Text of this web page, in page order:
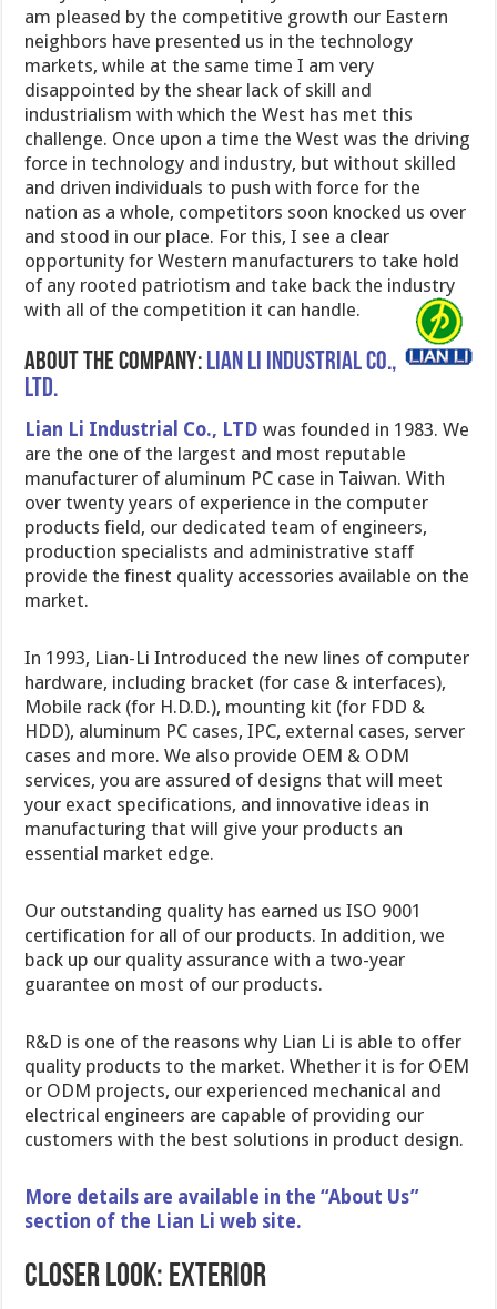
am pleased by the competitive growth our Eastern
neighbors have presented us in the technology
markets, while at the same time I am very
disappointed by the shear lack of skill and
industrialism with which the West has met this
challenge. Once upon a time the West was the driving
force in technology and industry, but without skilled
and driven individuals to push with force for the
nation as a whole, competitors soon knocked us over
and stood in our place. For this, I see a clear
opportunity for Western manufacturers to take hold
of any rooted patriotism and take back the industry
with all of the competition it can handle.
About the company: Lian Li Industrial Co.,
Ltd.
Lian Li Industrial Co., LTD was founded in 1983. We
are the one of the largest and most reputable
manufacturer of aluminum PC case in Taiwan. With
over twenty years of experience in the computer
products field, our dedicated team of engineers,
production specialists and administrative staff
provide the finest quality accessories available on the
market.
In 1993, Lian-Li Introduced the new lines of computer
hardware, including bracket (for case & interfaces),
Mobile rack (for H.D.D.), mounting kit (for FDD &
HDD), aluminum PC cases, IPC, external cases, server
cases and more. We also provide OEM & ODM
services, you are assured of designs that will meet
your exact specifications, and innovative ideas in
manufacturing that will give your products an
essential market edge.
Our outstanding quality has earned us ISO 9001
certification for all of our products. In addition, we
back up our quality assurance with a two-year
guarantee on most of our products.
R&D is one of the reasons why Lian Li is able to offer
quality products to the market. Whether it is for OEM
or ODM projects, our experienced mechanical and
electrical engineers are capable of providing our
customers with the best solutions in product design.
More details are available in the “About Us”
section of the Lian Li web site.
Closer Look: Exterior